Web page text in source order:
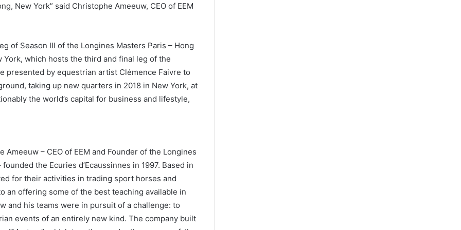
New York” said Christophe Ameeuw, CEO of EEM
of Season III of the Longines Masters Paris – Hong
which hosts the third and final leg of the
presented by equestrian artist Clémence Faivre to
taking up new quarters in 2018 in New York, at
the world’s capital for business and lifestyle,
– CEO of EEM and Founder of the Longines
the Ecuries d’Ecaussinnes in 1997. Based in
for their activities in trading sport horses and
an offering some of the best teaching available in
and his teams were in pursuit of a challenge: to
events of an entirely new kind. The company built